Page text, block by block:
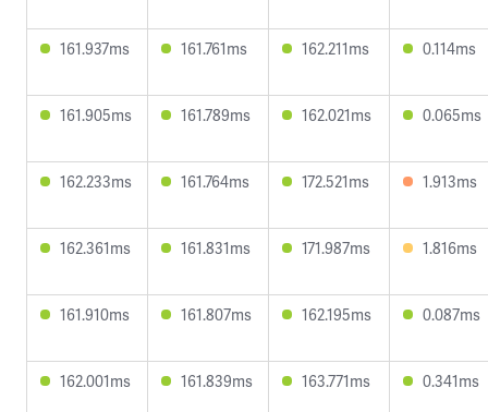
161.937ms 161.761ms 162.211ms 0.114ms
161.905ms 161.789ms 162.021ms 0.065ms
162.233ms 161.764ms 172.521ms 1.913ms
162.361ms 161.831ms 171.987ms 1.816ms
161.910ms 161.807ms 162.195ms 0.087ms
162.001ms 161.839ms 163.771ms 0.341ms